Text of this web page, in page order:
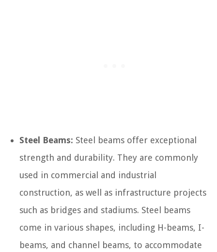
Steel Beams: Steel beams offer exceptional
strength and durability. They are commonly
used in commercial and industrial
construction, as well as infrastructure projects
such as bridges and stadiums. Steel beams
come in various shapes, including H-beams, I-
beams, and channel beams, to accommodate